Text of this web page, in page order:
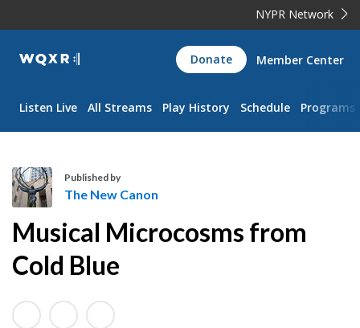
NYPR Network
WQXR
Navigation
Donate Member Center
Listen Live All Streams Play History Schedule Programs
h
e
N
w
Published by
The New Canon
Musical Microcosms from
Cold Blue